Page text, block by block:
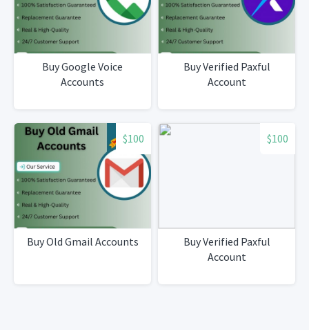
Buy Google Voice
Accounts
Buy Verified Paxful
Account
$100
Buy Old Gmail Accounts
$100
Buy Verified Paxful
Account